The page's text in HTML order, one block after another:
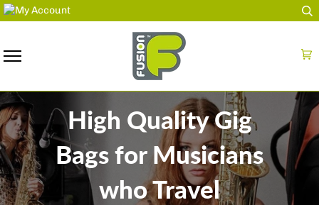
Skip
to
High Quality Gig
Bags for Musicians
who Travel